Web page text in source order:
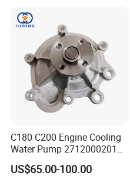
251003c160 251003c121
251003c100
C180 C200 Engine Cooling
Water Pump 2712000201
2712000401 A2712000201
for Mercedes-Benz
US$65.00-100.00